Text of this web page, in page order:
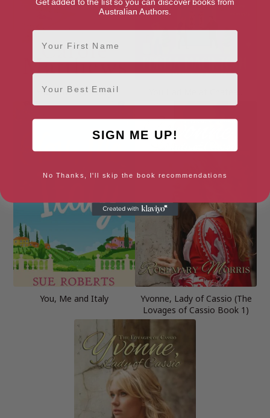
You Drive Me Crazy
You, Me and Italy
Yvonne, Lady of Cassio (The
Lovages of Cassio Book 1)
Australian Authors.
First Name
Email
SIGN ME UP!
No Thanks, I'll skip the book recommendations